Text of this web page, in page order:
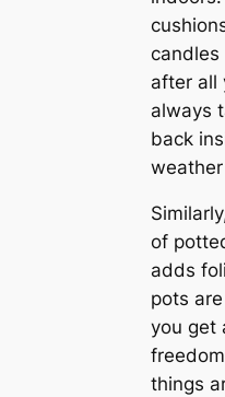
candles
after all
always
back
weather
of
adds
pots
you get
things